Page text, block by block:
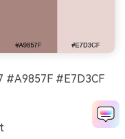
#A9857F #E7D3CF